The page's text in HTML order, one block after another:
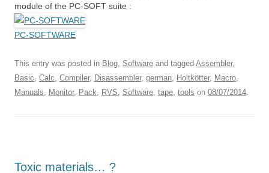
module of the PC-SOFT suite :
PC-SOFTWARE
This entry was posted in Blog, Software and tagged Assembler,
Basic, Calc, Compiler, Disassembler, german, Holtkötter, Macro,
Manuals, Monitor, Pack, RVS, Software, tape, tools on 08/07/2014.
Toxic materials… ?